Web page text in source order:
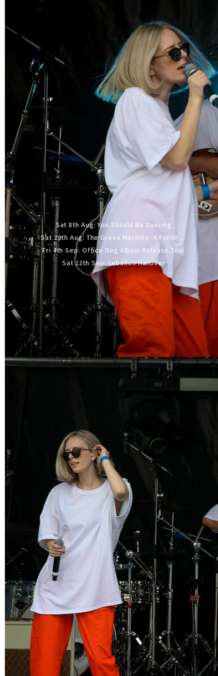
Sat 8th Aug: You Should Be Dancing
Sat 29th Aug: The Green Machine: A Fundraiser Gig
Fri 4th Sep: Office Dog Album Release Tour
Sat 12th Sep: Lebanon Hanover